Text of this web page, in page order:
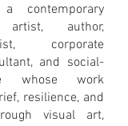
contemporary
artist, author,
corporate
and social-
whose work
resilience, and
visual art,